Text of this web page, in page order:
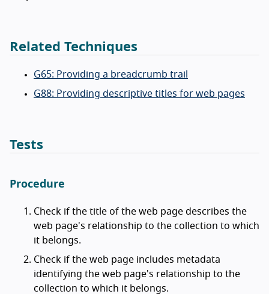
Related Techniques
G65: Providing a breadcrumb trail
G88: Providing descriptive titles for web pages
Tests
Procedure
Check if the title of the web page describes the
web page's relationship to the collection to which
it belongs.
Check if the web page includes metadata
identifying the web page's relationship to the
collection to which it belongs.